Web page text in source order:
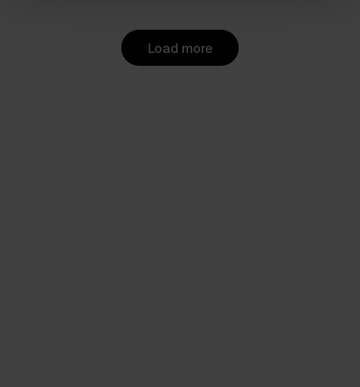
Load more